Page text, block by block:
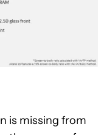
is missing from